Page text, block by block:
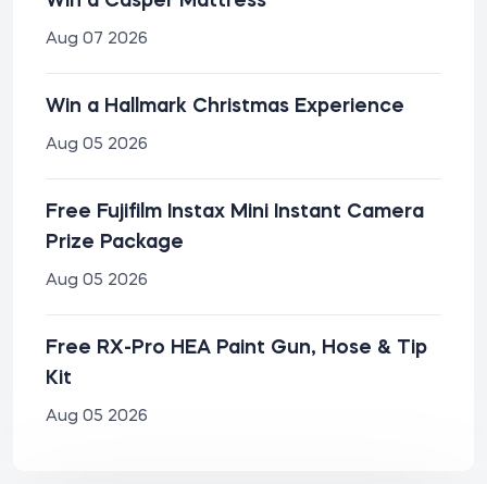
Aug 07 2026
Win a Hallmark Christmas Experience
Aug 05 2026
Free Fujifilm Instax Mini Instant Camera
Prize Package
Aug 05 2026
Free RX-Pro HEA Paint Gun, Hose & Tip
Kit
Aug 05 2026